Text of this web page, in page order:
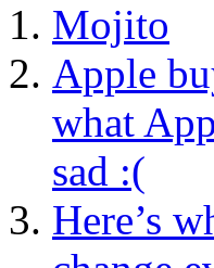
Mojito
Apple
what
sad :(
Here’s